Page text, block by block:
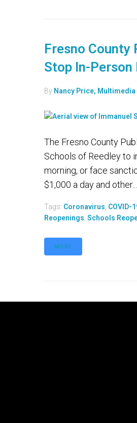
Fresno County
Stop In-
By Nancy Price,
The Fresno County
Schools of Reedley to
morning, or face
$1,000 a day and other...
Tags: Coronavirus COVID-
Reopenings Schools
MORE